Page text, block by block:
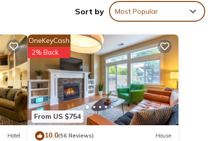
Sort by Most Popular
Hotel
From US $754
OneKeyCash
2% Back
10.0(56 Reviews) House